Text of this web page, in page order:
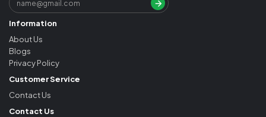
Information
About Us
Blogs
Privacy Policy
Customer Service
Contact Us
Contact Us